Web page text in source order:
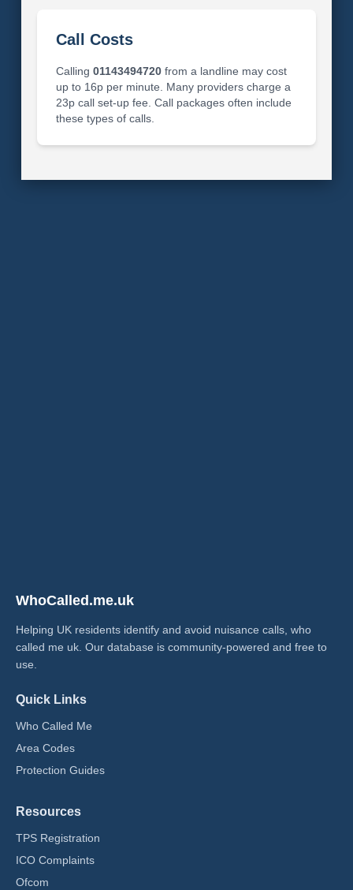
Call Costs
Calling 01143494720from a landline may cost
up to 16p per minute. Many providers charge a
23p call set-up fee. Call packages often include
these types of calls.
WhoCalled.me.uk
Helping UK residents identify and avoid nuisance calls, who
called me uk​. Our database is community-powered and free to
use.
Quick Links
Who Called Me
Area Codes
Protection Guides
Resources
TPS Registration
ICO Complaints
Ofcom